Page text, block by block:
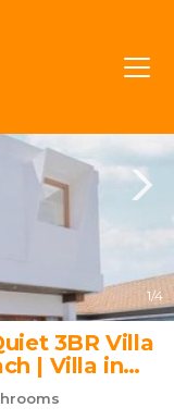
1/4
3BR Villa
| Villa in